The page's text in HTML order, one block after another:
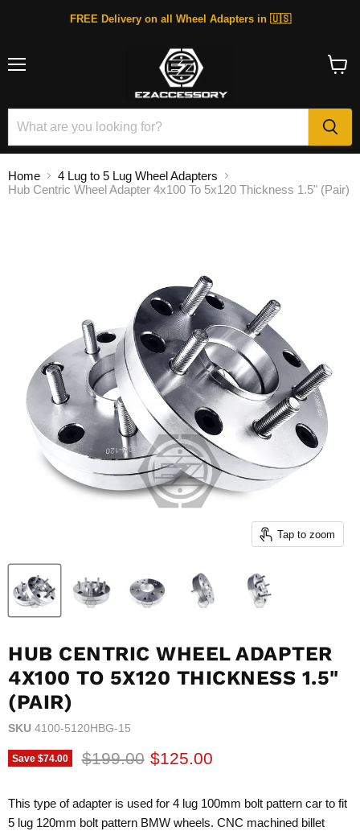
FREE Delivery on all Wheel Adapters in 🇺🇸
Home
4 Lug to 5 Lug Wheel Adapters
Hub Centric Wheel Adapter 4x100 To 5x120 Thickness 1.5" (Pair)
Tap to zoom
HUB CENTRIC WHEEL ADAPTER
4X100 TO 5X120 THICKNESS 1.5"
(PAIR)
SKU 4100-5120HBG-15
Save $74.00 Original price
$199.00 Current price
$125.00
This type of adapter is used for 4 lug 100mm bolt pattern car to fit
5 lug 120mm bolt pattern BMW wheels. CNC machined billet